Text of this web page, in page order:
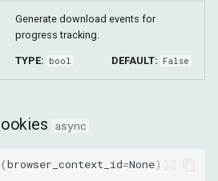
Generate download events for
progress tracking.
TYPE: bool DEFAULT: False
async
(browser_context_id=None)